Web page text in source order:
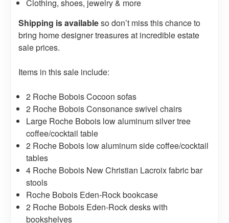
Clothing, shoes, jewelry & more
Shipping is availableso don’t miss this chance to
bring home designer treasures at incredible estate
sale prices.
Items in this sale include:
2 Roche Bobois Cocoon sofas
2 Roche Bobois Consonance swivel chairs
Large Roche Bobois low aluminum silver tree
coffee/cocktail table
2 Roche Bobois low aluminum side coffee/cocktail
tables
4 Roche Bobois New Christian Lacroix fabric bar
stools
Roche Bobois Eden-Rock bookcase
2 Roche Bobois Eden-Rock desks with
bookshelves